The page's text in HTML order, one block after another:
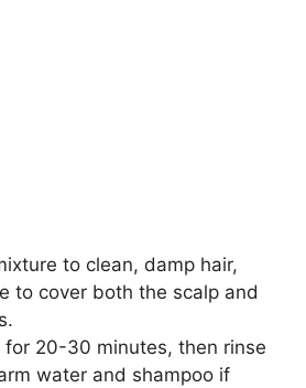
to clean, damp hair,
to cover both the scalp and
for 20-30 minutes, then rinse
water and shampoo if